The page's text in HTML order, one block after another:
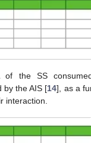
of the SS
by the AIS [14], as a
interaction.